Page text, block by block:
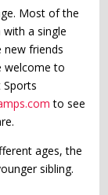
Most of the
a single
friends
welcome to
to see
ages, the
sibling.